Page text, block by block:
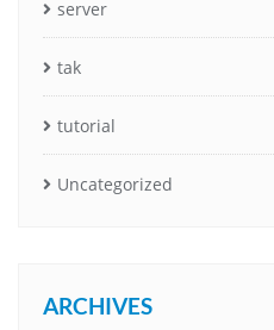
server
tak
tutorial
Uncategorized
ARCHIVES